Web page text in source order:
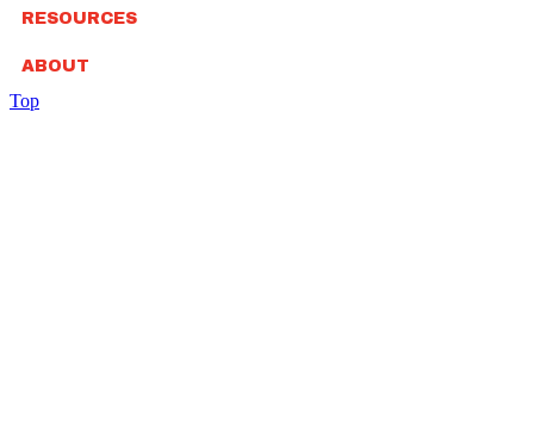
RESOURCES
ABOUT
Top